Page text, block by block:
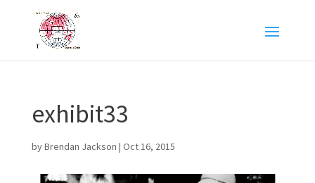
exhibit33
byBrendan Jackson | Oct 16, 2015